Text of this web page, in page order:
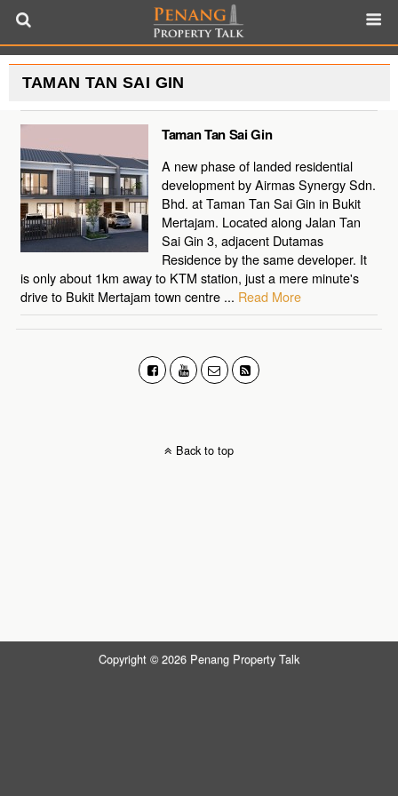
TAMAN TAN SAI GIN
Taman Tan Sai Gin
A new phase of landed residential
development by Airmas Synergy Sdn.
Bhd. at Taman Tan Sai Gin in Bukit
Mertajam. Located along Jalan Tan
Sai Gin 3, adjacent Dutamas
Residence by the same developer. It
is only about 1km away to KTM station, just a mere minute's
drive to Bukit Mertajam town centre ... Read More
Back to top
Copyright © 2026 Penang Property Talk